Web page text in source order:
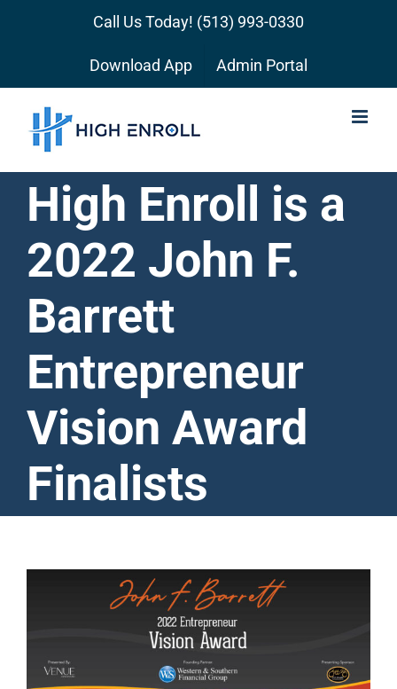
Call Us Today! (513) 993-0330
Download App Admin Portal
High Enroll is a
2022 John F.
Barrett
Entrepreneur
Vision Award
Finalists